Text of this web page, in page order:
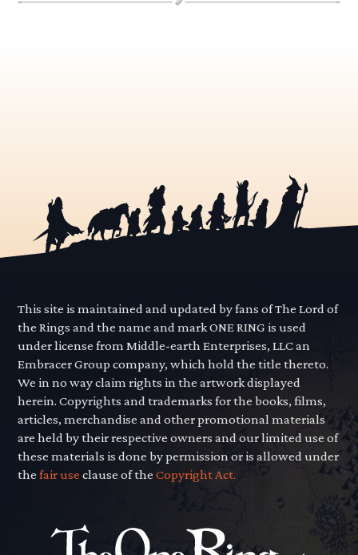
This site is maintained and updated by fans of The Lord of
the Rings and the name and mark ONE RING is used
under license from Middle-earth Enterprises, LLC an
Embracer Group company, which hold the title thereto.
We in no way claim rights in the artwork displayed
herein. Copyrights and trademarks for the books, films,
articles, merchandise and other promotional materials
are held by their respective owners and our limited use of
these materials is done by permission or is allowed under
thefair use clause of theCopyright Act.